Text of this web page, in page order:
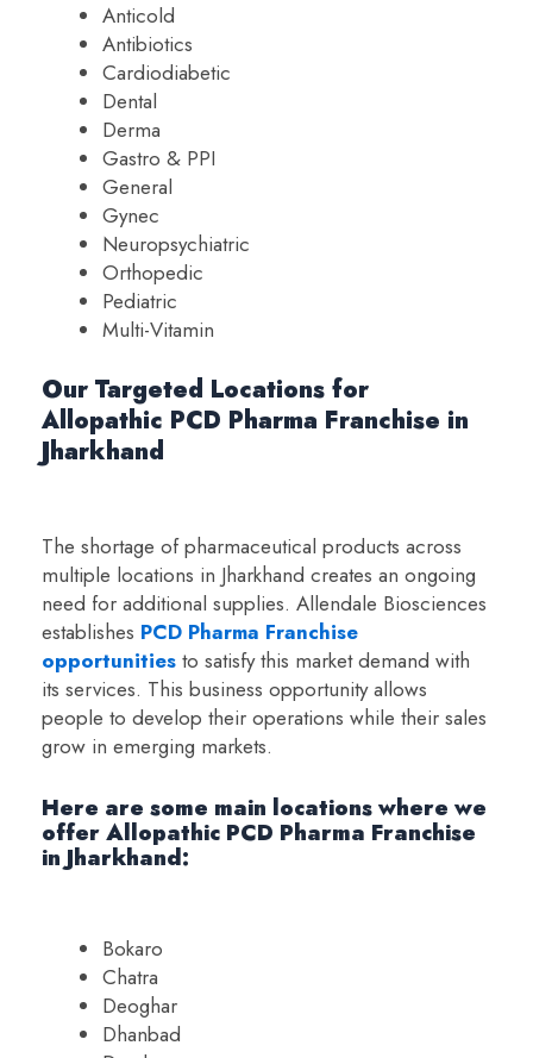
Anticold
Antibiotics
Cardiodiabetic
Dental
Derma
Gastro & PPI
General
Gynec
Neuropsychiatric
Orthopedic
Pediatric
Multi-Vitamin
Our Targeted Locations for
Allopathic PCD Pharma Franchise in
Jharkhand
The shortage of pharmaceutical products across
multiple locations in Jharkhand creates an ongoing
need for additional supplies. Allendale Biosciences
establishes PCD Pharma Franchise
opportunitiesto satisfy this market demand with
its services. This business opportunity allows
people to develop their operations while their sales
grow in emerging markets.
Here are some main locations where we
offer Allopathic PCD Pharma Franchise
in Jharkhand:
Bokaro
Chatra
Deoghar
Dhanbad